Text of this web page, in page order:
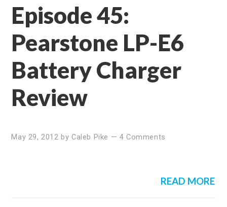
Episode 45:
Pearstone LP-E6
Battery Charger
Review
May 29, 2012 by Caleb Pike — 4 Comments
READ MORE